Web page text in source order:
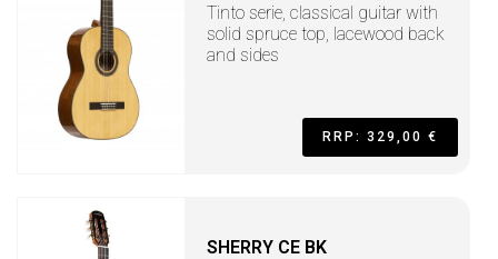
Tinto serie, classical guitar with
solid spruce top, lacewood back
and sides
RRP: 329,00 €
SHERRY CE BK